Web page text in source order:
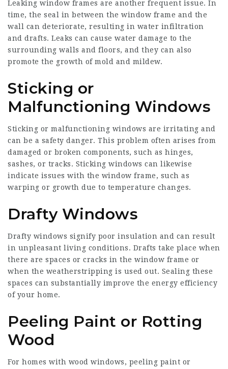
Leaking window frames are another frequent issue. In
time, the seal in between the window frame and the
wall can deteriorate, resulting in water infiltration
and drafts. Leaks can cause water damage to the
surrounding walls and floors, and they can also
promote the growth of mold and mildew.
Sticking or
Malfunctioning Windows
Sticking or malfunctioning windows are irritating and
can be a safety danger. This problem often arises from
damaged or broken components, such as hinges,
sashes, or tracks. Sticking windows can likewise
indicate issues with the window frame, such as
warping or growth due to temperature changes.
Drafty Windows
Drafty windows signify poor insulation and can result
in unpleasant living conditions. Drafts take place when
there are spaces or cracks in the window frame or
when the weatherstripping is used out. Sealing these
spaces can substantially improve the energy efficiency
of your home.
Peeling Paint or Rotting
Wood
For homes with wood windows, peeling paint or